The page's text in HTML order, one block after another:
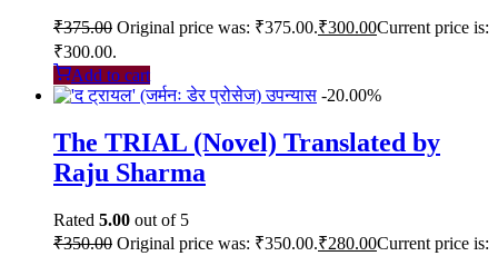
₹375.00 Original price was: ₹375.00.₹300.00Current price is:
₹300.00.
Add to cart
-20.00%
The TRIAL (Novel) Translated by
Raju Sharma
Rated 5.00 out of 5
₹350.00 Original price was: ₹350.00.₹280.00Current price is: